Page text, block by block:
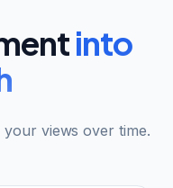
into
views over time.